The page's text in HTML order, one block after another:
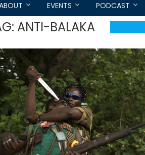
EVENTS PODCAST
ANTI-BALAKA